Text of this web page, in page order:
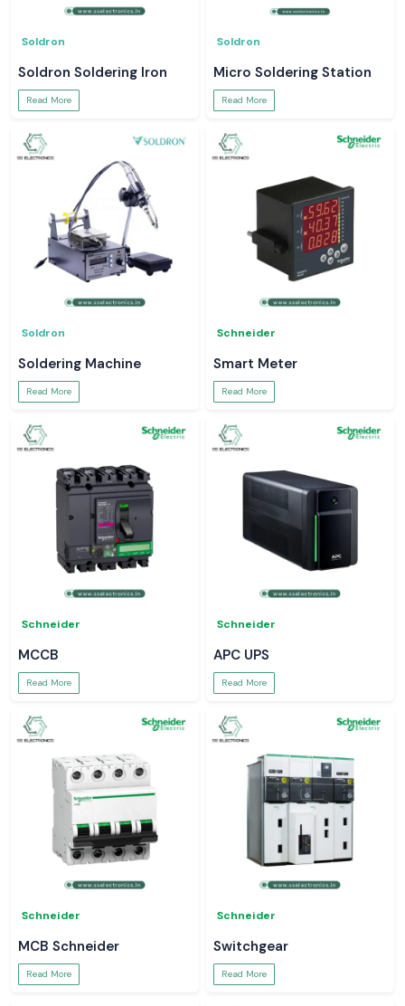
Soldron
Soldron Soldering Iron
Read More
Soldron
Micro Soldering Station
Read More
Soldron
Soldering Machine
Read More
Schneider
Smart Meter
Read More
Schneider
MCCB
Read More
Schneider
APC UPS
Read More
Schneider
MCB Schneider
Read More
Schneider
Switchgear
Read More